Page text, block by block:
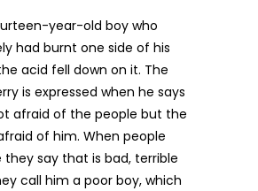
year-old boy who
had burnt one side of his
acid fell down on it. The
is expressed when he says
afraid of the people but the
of him. When people
they say that is bad, terrible
call him a poor boy, which